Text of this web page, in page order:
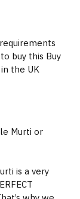
buy this Buy
the UK
Murti or
is a very